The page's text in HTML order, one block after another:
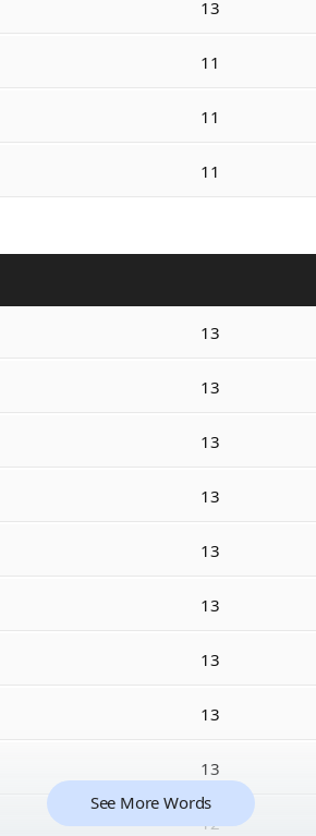
13
11
11
11
13
13
13
13
13
13
13
13
13
12
See More Words